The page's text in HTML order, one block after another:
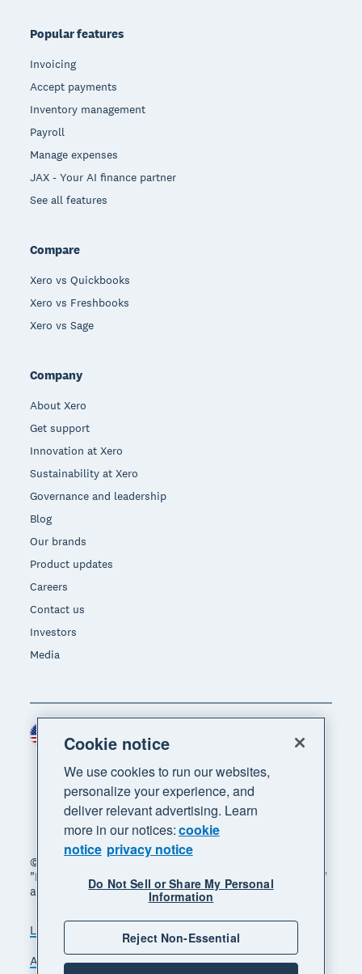
Popular features
Invoicing
Accept payments
Inventory management
Payroll
Manage expenses
JAX - Your AI finance partner
See all features
Compare
Xero vs Quickbooks
Xero vs Freshbooks
Xero vs Sage
Company
About Xero
Get support
Innovation at Xero
Sustainability at Xero
Governance and leadership
Blog
Our brands
Product updates
Careers
Contact us
Investors
Media
© 2026 Xero Limited. All rights reserved. "Xero",
"Beautiful business" and "Your business supercharged"
are trademarks of Xero Limited.
Legal
Accessibility
Do Not Sell My Personal Information
Cookie notice
We use cookies to run our websites,
personalize your experience, and
deliver relevant advertising. Learn
more in our notices:cookie
notice privacy notice
Do Not Sell or Share My Personal
Information
Reject Non-Essential